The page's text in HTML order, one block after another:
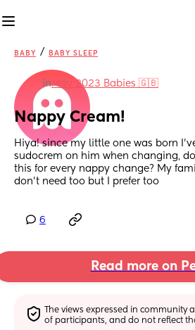
BABY / BABY SLEEP
inMay 2023 Babies 🇬🇧
Nappy Cream!
Hiya! since my little one was born
sudocrem on him when changing,
this for every nappy change? My
don’t need too but I prefer too
6
Read more on
The views expressed in community
of participants, and do not reflect